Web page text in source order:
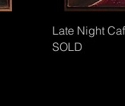
Late Night
SOLD